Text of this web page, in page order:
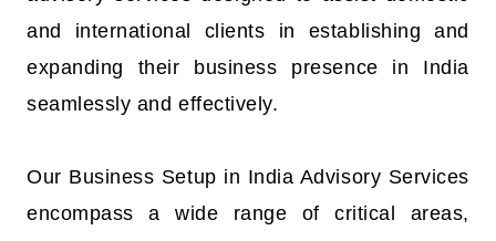
and international clients in establishing and
expanding their business presence in India
seamlessly and effectively.
Our Business Setup in India Advisory Services
encompass a wide range of critical areas,